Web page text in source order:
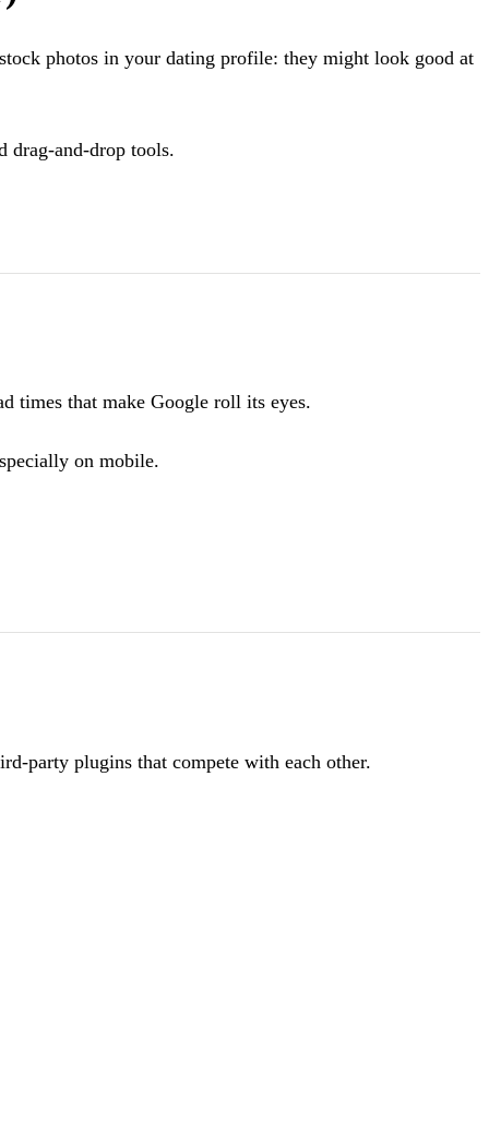
photos in your dating profile: they might look good at
drag-and-drop tools.
times that make Google roll its eyes.
on mobile.
party plugins that compete with each other.